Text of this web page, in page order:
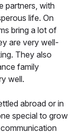
partners, with
life. On
bring a lot of
are very well-
They also
family
well.
abroad or in
special to grow